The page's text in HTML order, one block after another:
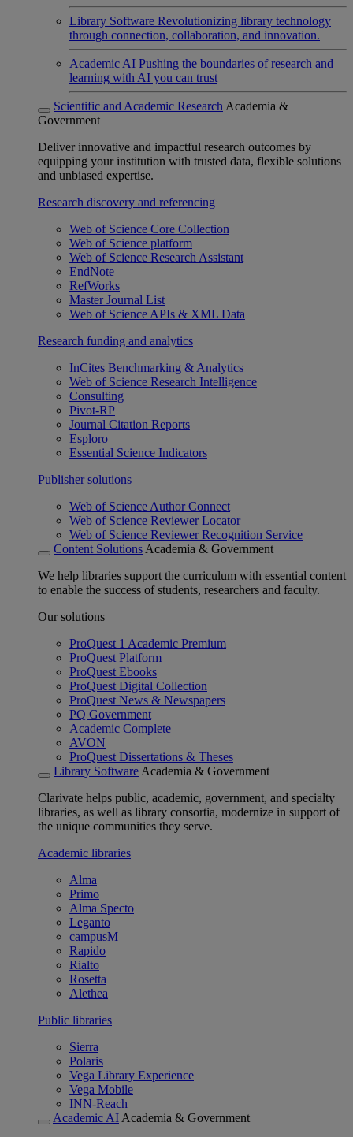
Library Software Revolutionizing library technology
through connection, collaboration, and innovation.
Academic AI Pushing the boundaries of research and
learning with AI you can trust
Scientific and Academic Research Academia &
Government
Deliver innovative and impactful research outcomes by
equipping your institution with trusted data, flexible solutions
and unbiased expertise.
Research discovery and referencing
Web of Science Core Collection
Web of Science platform
Web of Science Research Assistant
EndNote
RefWorks
Master Journal List
Web of Science APIs & XML Data
Research funding and analytics
InCites Benchmarking & Analytics
Web of Science Research Intelligence
Consulting
Pivot-RP
Journal Citation Reports
Esploro
Essential Science Indicators
Publisher solutions
Web of Science Author Connect
Web of Science Reviewer Locator
Web of Science Reviewer Recognition Service
Content Solutions Academia & Government
We help libraries support the curriculum with essential content
to enable the success of students, researchers and faculty.
Our solutions
ProQuest 1 Academic Premium
ProQuest Platform
ProQuest Ebooks
ProQuest Digital Collection
ProQuest News & Newspapers
PQ Government
Academic Complete
AVON
ProQuest Dissertations & Theses
Library Software Academia & Government
Clarivate helps public, academic, government, and specialty
libraries, as well as library consortia, modernize in support of
the unique communities they serve.
Academic libraries
Alma
Primo
Alma Specto
Leganto
campusM
Rapido
Rialto
Rosetta
Alethea
Public libraries
Sierra
Polaris
Vega Library Experience
Vega Mobile
INN-Reach
Academic AI Academia & Government